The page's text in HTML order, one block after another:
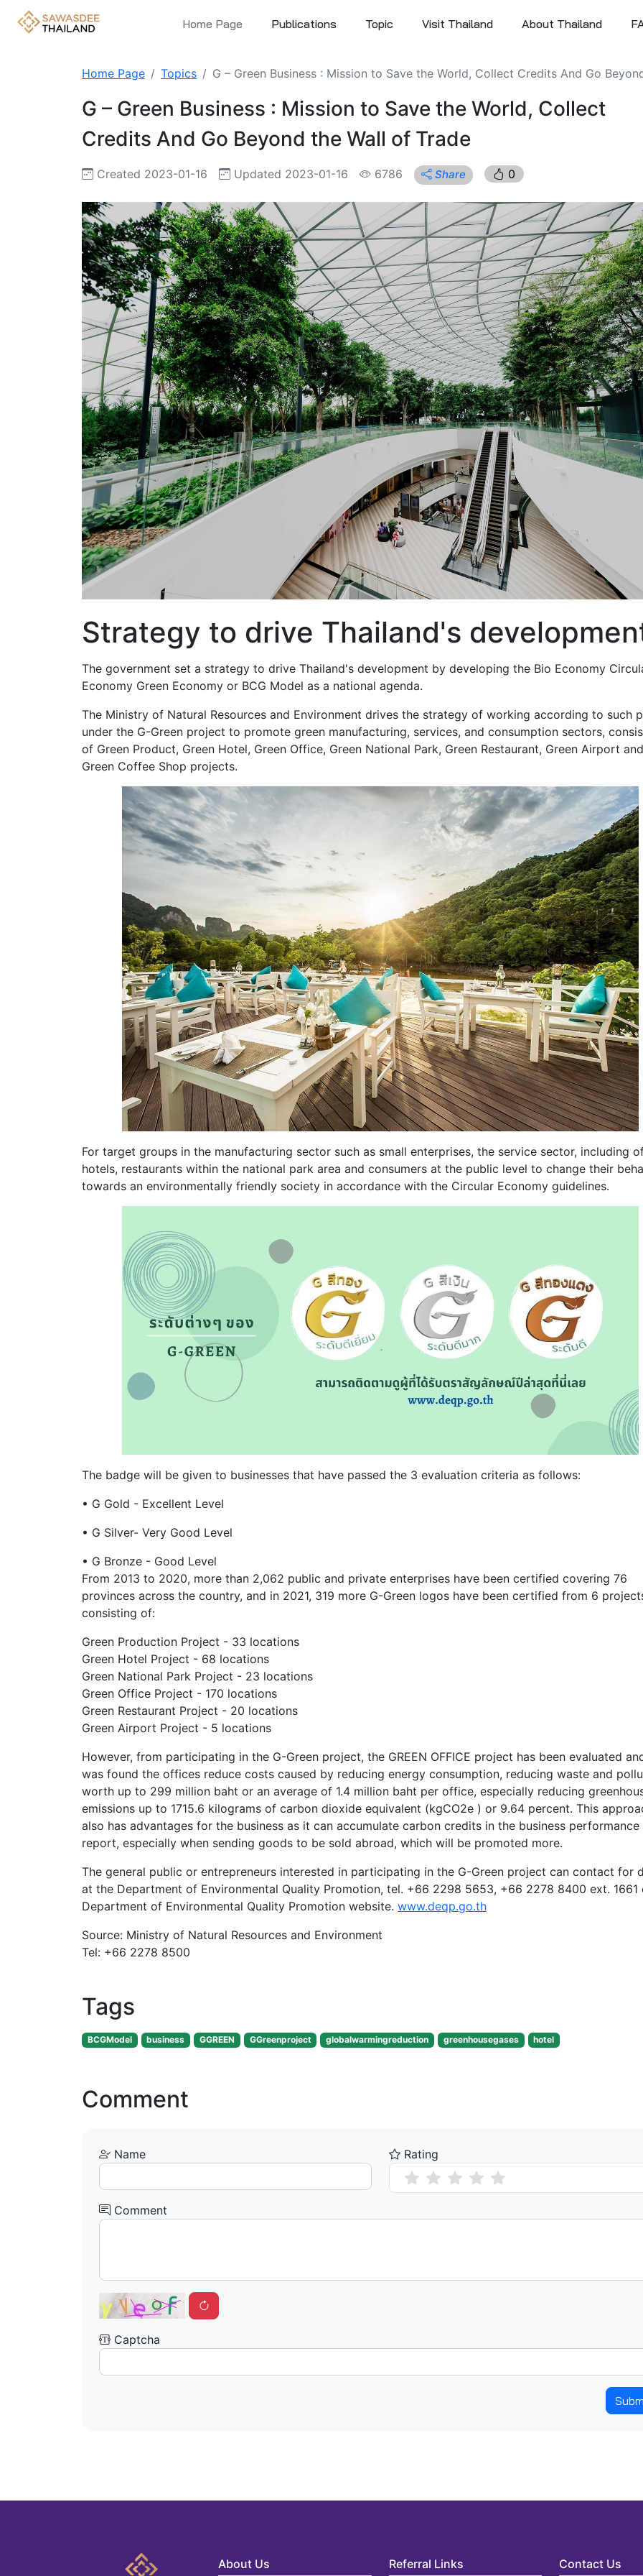
Home Page Publications Topic Visit Thailand About Thailand
Home Page Topics G – Green Business : Mission to Save the World, Collect Credits And Go
G – Green Business : Mission to Save the World, Collect
Credits And Go Beyond the Wall of Trade
Created 2023-01-16 Updated 2023-01-16 6786 Share 0
Strategy to drive Thailand's
The government set a strategy to drive Thailand's development by developing the Bio Economy
Economy Green Economy or BCG Model as a national agenda.
The Ministry of Natural Resources and Environment drives the strategy of working according to such
under the G-Green project to promote green manufacturing, services, and consumption sectors,
of Green Product, Green Hotel, Green Office, Green National Park, Green Restaurant, Green Airport and
Green Coffee Shop projects.
For target groups in the manufacturing sector such as small enterprises, the service sector, including
hotels, restaurants within the national park area and consumers at the public level to change their
towards an environmentally friendly society in accordance with the Circular Economy guidelines.
The badge will be given to businesses that have passed the 3 evaluation criteria as follows:
• G Gold - Excellent Level
• G Silver- Very Good Level
• G Bronze - Good Level
From 2013 to 2020, more than 2,062 public and private enterprises have been certified covering 76
provinces across the country, and in 2021, 319 more G-Green logos have been certified from 6
consisting of:
Green Production Project - 33 locations
Green Hotel Project - 68 locations
Green National Park Project - 23 locations
Green Office Project - 170 locations
Green Restaurant Project - 20 locations
Green Airport Project - 5 locations
However, from participating in the G-Green project, the GREEN OFFICE project has been evaluated
was found the offices reduce costs caused by reducing energy consumption, reducing waste and
worth up to 299 million baht or an average of 1.4 million baht per office, especially reducing
emissions up to 1715.6 kilograms of carbon dioxide equivalent (kgCO2e ) or 9.64 percent. This
also has advantages for the business as it can accumulate carbon credits in the business performance
report, especially when sending goods to be sold abroad, which will be promoted more.
The general public or entrepreneurs interested in participating in the G-Green project can contact for
at the Department of Environmental Quality Promotion, tel. +66 2298 5653, +66 2278 8400 ext. 1661
Department of Environmental Quality Promotion website. www.deqp.go.th
Source: Ministry of Natural Resources and Environment
Tel: +66 2278 8500
Tags
BCGModel business GGREEN GGreenproject globalwarmingreduction greenhousegases hotel
Comment
Name Rating
Comment
Captcha
About Us Referral Links Contact Us